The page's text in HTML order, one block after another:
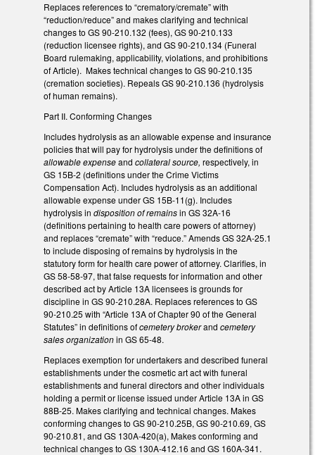
Replaces references to “crematory/cremate” with
“reduction/reduce” and makes clarifying and technical
changes to GS 90-210.132 (fees), GS 90-210.133
(reduction licensee rights), and GS 90-210.134 (Funeral
Board rulemaking, applicability, violations, and prohibitions
of Article). Makes technical changes to GS 90-210.135
(cremation societies). Repeals GS 90-210.136 (hydrolysis
of human remains).
Part II. Conforming Changes
Includes hydrolysis as an allowable expense and insurance
policies that will pay for hydrolysis under the definitions of
allowable expenseand collateral source, respectively, in
GS 15B-2 (definitions under the Crime Victims
Compensation Act). Includes hydrolysis as an additional
allowable expense under GS 15B-11(g). Includes
hydrolysis in disposition of remainsin GS 32A-16
(definitions pertaining to health care powers of attorney)
and replaces “cremate” with “reduce.” Amends GS 32A-25.1
to include disposing of remains by hydrolysis in the
statutory form for health care power of attorney. Clarifies, in
GS 58-58-97, that false requests for information and other
described act by Article 13A licensees is grounds for
discipline in GS 90-210.28A. Replaces references to GS
90-210.25 with “Article 13A of Chapter 90 of the General
Statutes” in definitions ofcemetery brokerand cemetery
sales organizationin GS 65-48.
Replaces exemption for undertakers and described funeral
establishments under the cosmetic art act with funeral
establishments and funeral directors and other individuals
holding a permit or license issued under Article 13A in GS
88B-25. Makes clarifying and technical changes. Makes
conforming changes to GS 90-210.25B, GS 90-210.69, GS
90-210.81, and GS 130A-420(a), Makes conforming and
technical changes to GS 130A-412.16 and GS 160A-341.